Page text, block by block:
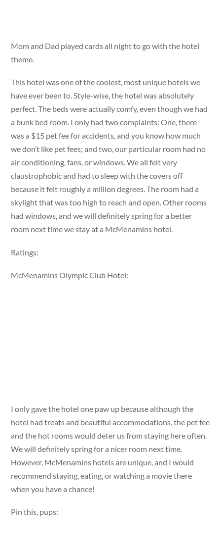
Mom and Dad played cards all night to go with the hotel
theme.
This hotel was one of the coolest, most unique hotels we
have ever been to. Style-wise, the hotel was absolutely
perfect. The beds were actually comfy, even though we had
a bunk bed room. I only had two complaints: One, there
was a $15 pet fee for accidents, and you know how much
we don’t like pet fees; and two, our particular room had no
air conditioning, fans, or windows. We all felt very
claustrophobic and had to sleep with the covers off
because it felt roughly a million degrees. The room had a
skylight that was too high to reach and open. Other rooms
had windows, and we will definitely spring for a better
room next time we stay at a McMenamins hotel.
Ratings:
McMenamins Olympic Club Hotel:
I only gave the hotel one paw up because although the
hotel had treats and beautiful accommodations, the pet fee
and the hot rooms would deter us from staying here often.
We will definitely spring for a nicer room next time.
However, McMenamins hotels are unique, and I would
recommend staying, eating, or watching a movie there
when you have a chance!
Pin this, pups: